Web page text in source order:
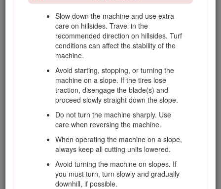
Slow down the machine and use extra
care on hillsides. Travel in the
recommended direction on hillsides. Turf
conditions can affect the stability of the
machine.
Avoid starting, stopping, or turning the
machine on a slope. If the tires lose
traction, disengage the blade(s) and
proceed slowly straight down the slope.
Do not turn the machine sharply. Use
care when reversing the machine.
When operating the machine on a slope,
always keep all cutting units lowered.
Avoid turning the machine on slopes. If
you must turn, turn slowly and gradually
downhill, if possible.
guards, shields, or without safety protective
devices in place. Make sure that all interlocks
are attached, adjusted properly, and
functioning properly.
Do not change the engine governor settings
or overspeed the engine. Operating the
engine at excessive speed may increase the
hazard of personal injury.
Before leaving the operator's position, do the
following:
Stop on level ground.
Disengage the power take-off and
lower the attachments.
Change into neutral and set the
parking brake.
Stop the engine and remove the key.